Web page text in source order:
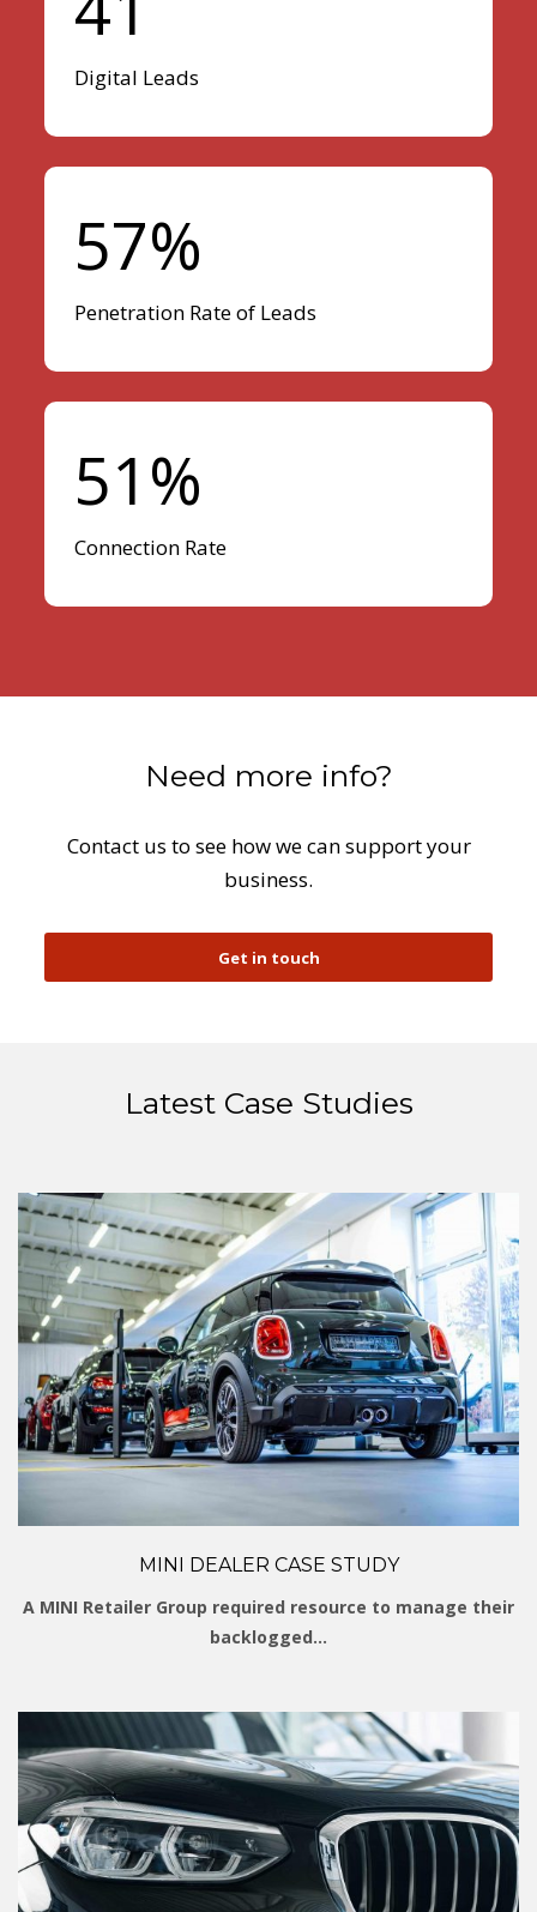
Digital Leads
57%
Penetration Rate of Leads
51%
Connection Rate
Need more info?
Contact us to see how we can support your
business.
Get in touch
Latest Case Studies
MINI DEALER CASE STUDY
A MINI Retailer Group required resource to manage their
backlogged…